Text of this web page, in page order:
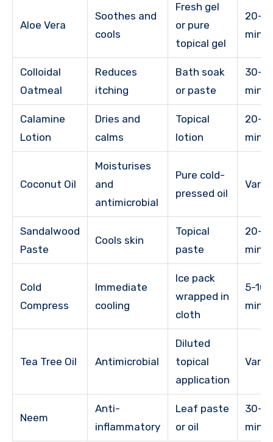
Aloe Vera
Soothes and
cools
Fresh gel
or pure
topical gel
20-
Colloidal
Oatmeal
Reduces
itching
Bath soak
or paste
30-
Calamine
Lotion
Dries and
calms
Topical
lotion
20-
Coconut Oil
Moisturises
and
antimicrobial
Pure cold-
pressed oil
Sandalwood
Paste
Cools skin
Topical
paste
20-
Cold
Compress
Immediate
cooling
Ice pack
wrapped in
cloth
5-10
Tea Tree Oil Antimicrobial
Diluted
topical
application
Neem
Anti-
inflammatory
Leaf paste
or oil
30-